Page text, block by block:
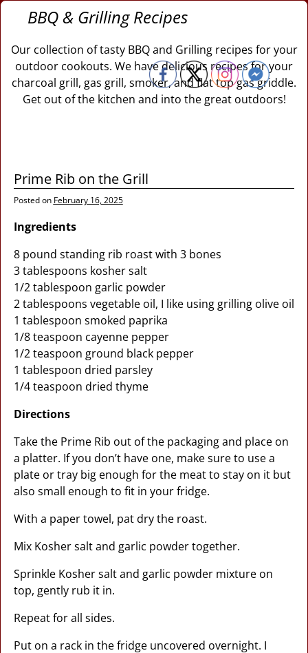
BBQ & Grilling Recipes
Our collection of tasty BBQ and Grilling recipes for your
outdoor cookouts. We have delicious recipes for your
charcoal grill, gas grill, smoker, and flat top gas griddle.
Get out of the kitchen and into the great outdoors!
Prime Rib on the Grill
Posted on February 16, 2025
Ingredients
8 pound standing rib roast with 3 bones
3 tablespoons kosher salt
1/2 tablespoon garlic powder
2 tablespoons vegetable oil, I like using grilling olive oil
1 tablespoon smoked paprika
1/8 teaspoon cayenne pepper
1/2 teaspoon ground black pepper
1 tablespoon dried parsley
1/4 teaspoon dried thyme
Directions
Take the Prime Rib out of the packaging and place on
a platter. If you don’t have one, make sure to use a
plate or tray big enough for the meat to stay on it but
also small enough to fit in your fridge.
With a paper towel, pat dry the roast.
Mix Kosher salt and garlic powder together.
Sprinkle Kosher salt and garlic powder mixture on
top, gently rub it in.
Repeat for all sides.
Put on a rack in the fridge uncovered overnight. I